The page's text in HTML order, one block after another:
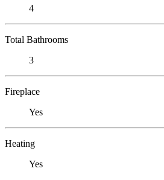
4
Total Bathrooms
3
Fireplace
Yes
Heating
Yes